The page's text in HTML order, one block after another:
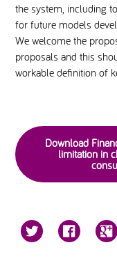
the system, including
for future models
We welcome the
proposals and this
workable definition of
Download
limitation in